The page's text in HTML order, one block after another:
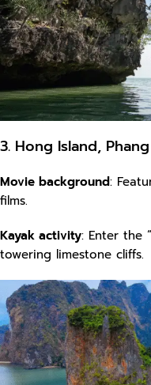
3. Hong Island,
Movie background:
films.
Kayak activity: Enter the
towering limestone cliffs.